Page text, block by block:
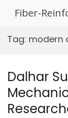
Fiber-
Tag: modern
Dalhar